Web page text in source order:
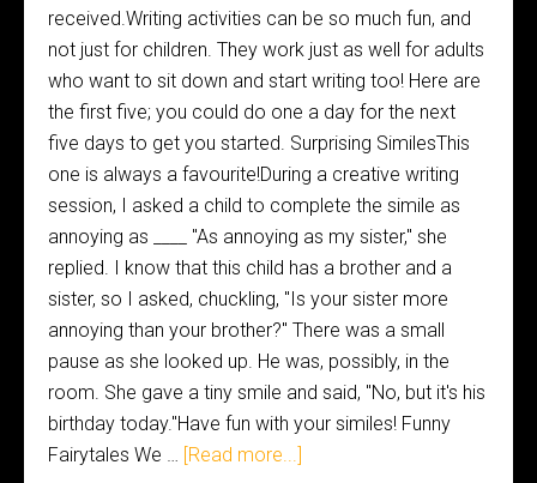
received.Writing activities can be so much fun, and
not just for children. They work just as well for adults
who want to sit down and start writing too! Here are
the first five; you could do one a day for the next
five days to get you started. Surprising SimilesThis
one is always a favourite!During a creative writing
session, I asked a child to complete the simile as
annoying as ____ "As annoying as my sister," she
replied. I know that this child has a brother and a
sister, so I asked, chuckling, "Is your sister more
annoying than your brother?" There was a small
pause as she looked up. He was, possibly, in the
room. She gave a tiny smile and said, "No, but it's his
birthday today."Have fun with your similes! Funny
Fairytales We … [Read more...]